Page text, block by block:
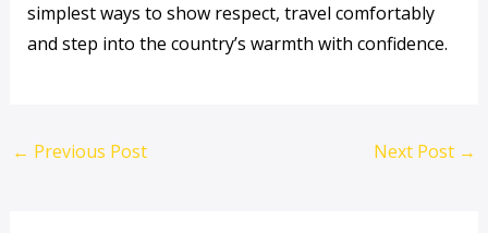
simplest ways to show respect, travel comfortably
and step into the country’s warmth with confidence.
← Previous Post Next Post →